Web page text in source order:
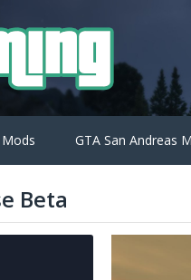
Mods GTA San Andreas
Beta